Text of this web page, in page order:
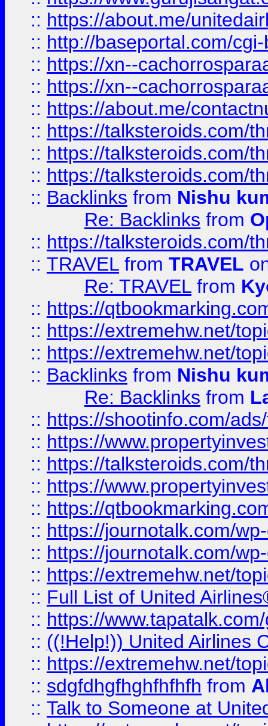
:: https://about.me/
:: http://baseportal.com/
:: https://xn--
:: https://xn--
:: https://about.me/
:: https://talksteroids.com/
:: https://talksteroids.com/
:: https://talksteroids.com/
:: Backlinks from Nishu
Re: Backlinks from
:: https://talksteroids.com/
:: TRAVEL from TRAVEL
Re: TRAVEL from
:: https://
:: https://extremehw.net/
:: https://extremehw.net/
:: Backlinks from Nishu
Re: Backlinks from
:: https://shootinfo.com/
:: https://
:: https://talksteroids.com/
:: https://
:: https://
:: https://journotalk.com/
:: https://journotalk.com/
:: https://extremehw.net/
:: Full List of United
:: https://
:: ((!Help!)) United Airlines
:: https://extremehw.net/
:: sdgfdhgfhghfhfhfh from
:: Talk to Someone at